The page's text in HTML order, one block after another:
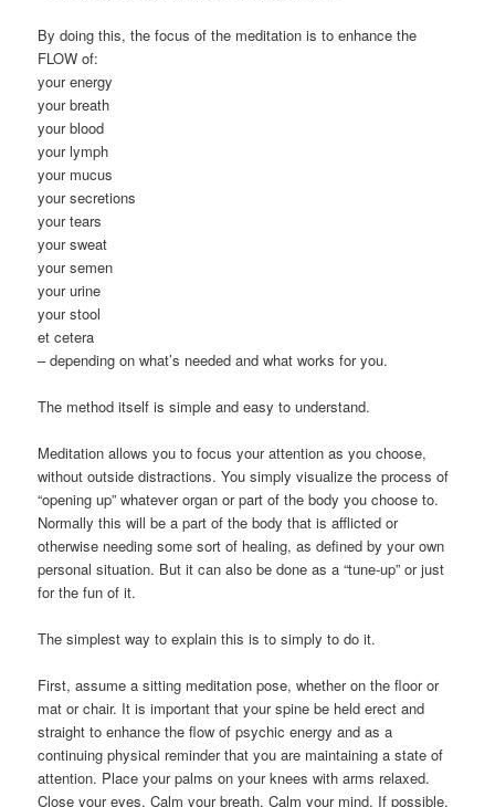
By doing this, the focus of the meditation is to enhance the
FLOW of:
your energy
your breath
your blood
your lymph
your mucus
your secretions
your tears
your sweat
your semen
your urine
your stool
et cetera
– depending on what’s needed and what works for you.
The method itself is simple and easy to understand.
Meditation allows you to focus your attention as you choose,
without outside distractions. You simply visualize the process of
“opening up” whatever organ or part of the body you choose to.
Normally this will be a part of the body that is afflicted or
otherwise needing some sort of healing, as defined by your own
personal situation. But it can also be done as a “tune-up” or just
for the fun of it.
The simplest way to explain this is to simply to do it.
First, assume a sitting meditation pose, whether on the floor or
mat or chair. It is important that your spine be held erect and
straight to enhance the flow of psychic energy and as a
continuing physical reminder that you are maintaining a state of
attention. Place your palms on your knees with arms relaxed.
Close your eyes. Calm your breath. Calm your mind. If possible,